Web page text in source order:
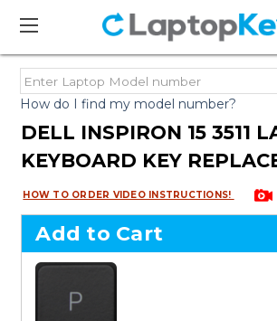
How do I find my model number?
DELL INSPIRON 15 3511
KEYBOARD KEY
HOW TO ORDER VIDEO INSTRUCTIONS!
Add to Cart